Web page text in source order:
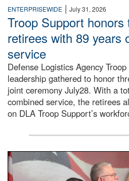
ENTERPRISEWIDE | July 31, 2026
Troop Support honors
retirees with 89 years
service
Defense Logistics Agency
leadership gathered to honor
joint ceremony July28. With a
combined service, the retirees
on DLA Troop Support’s
Three soldiers in Army Service